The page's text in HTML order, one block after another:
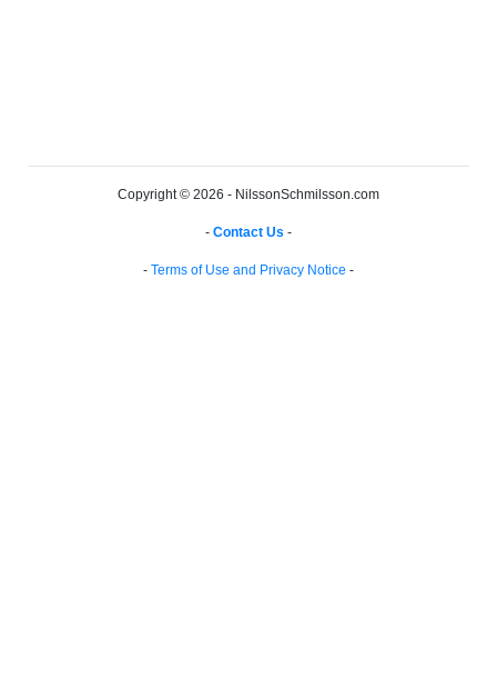
Copyright © 2026 - NilssonSchmilsson.com
- Contact Us -
- Terms of Use and Privacy Notice -